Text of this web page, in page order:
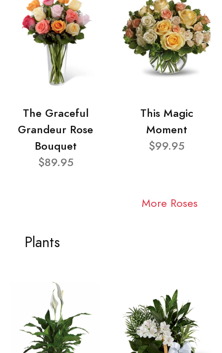
The Graceful
Grandeur Rose
Bouquet
$89.95
This Magic
Moment
$99.95
More Roses
Plants